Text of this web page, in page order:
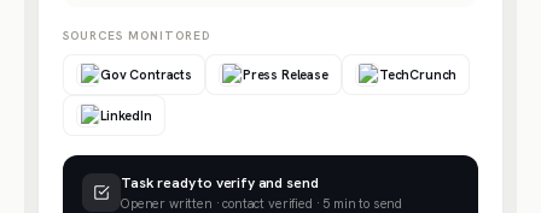
SOURCES MONITORED
Gov Contracts Press Release TechCrunch
LinkedIn
Task ready to verify and send
Opener written · contact verified · 5 min to send